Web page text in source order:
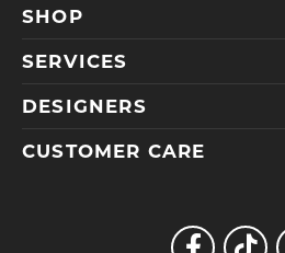
SHOP
SERVICES
DESIGNERS
CUSTOMER CARE